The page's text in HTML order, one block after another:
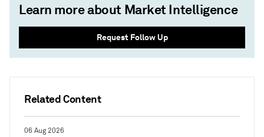
Related Content
06 Aug 2026
Learn more about Market Intelligence
Request Follow Up